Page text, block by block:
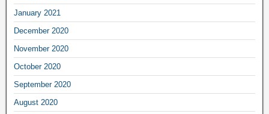
January 2021
December 2020
November 2020
October 2020
September 2020
August 2020